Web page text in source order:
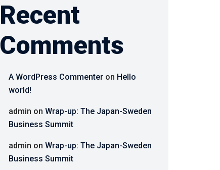
Recent
Comments
A WordPress Commenter on Hello
world!
admin on Wrap-up: The Japan-Sweden
Business Summit
admin on Wrap-up: The Japan-Sweden
Business Summit